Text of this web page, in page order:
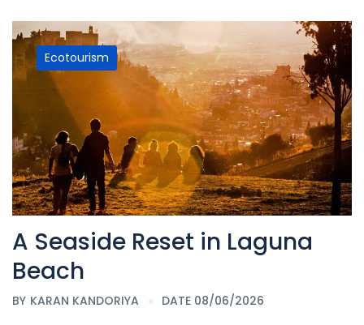
Ecotourism
A Seaside Reset in Laguna
Beach
BY KARAN KANDORIYA DATE 08/06/2026